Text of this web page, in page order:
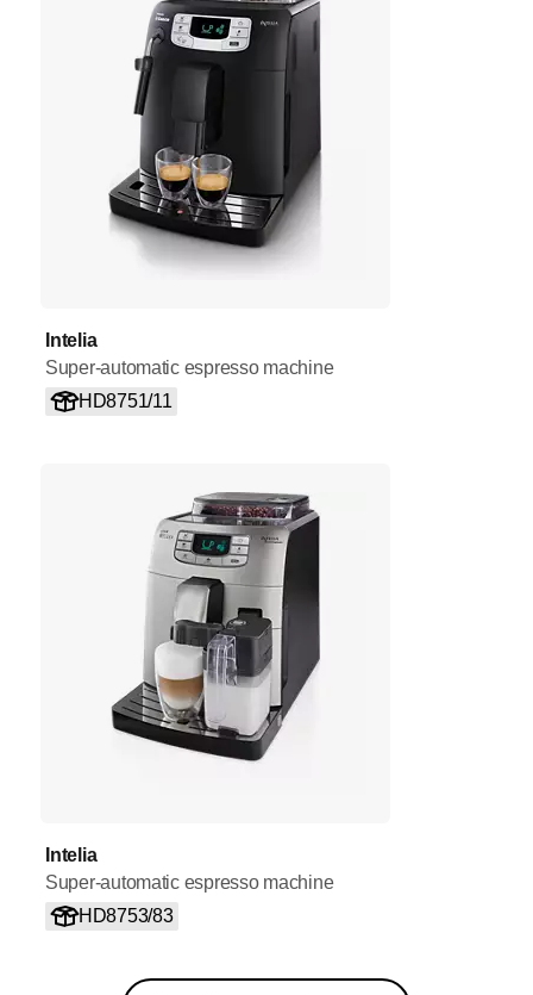
Intelia
Super-automatic espresso machine
HD8751/11
Intelia
Super-automatic espresso machine
HD8753/83